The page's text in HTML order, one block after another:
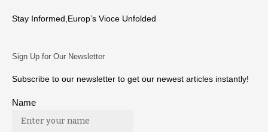
Stay Informed,Europ’s Vioce Unfolded
Sign Up for Our Newsletter
Subscribe to our newsletter to get our newest articles instantly!
Name